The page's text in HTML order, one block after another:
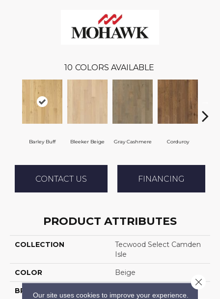
10 COLORS AVAILABLE
Barley Buff Bleeker Beige Gray Cashmere Corduroy
CONTACT US FINANCING
PRODUCT ATTRIBUTES
COLLECTION
Tecwood Select Camden
Isle
COLOR Beige
BRANDOur site uses cookies to improve your experience.
Close